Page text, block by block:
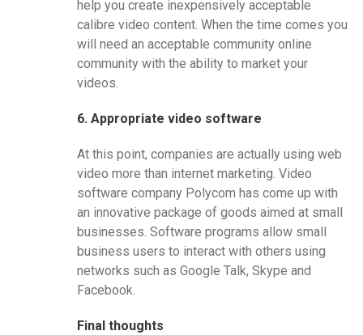
help you create inexpensively acceptable
calibre video content. When the time comes you
will need an acceptable community online
community with the ability to market your
videos.
6. Appropriate video software
At this point, companies are actually using web
video more than internet marketing. Video
software company Polycom has come up with
an innovative package of goods aimed at small
businesses. Software programs allow small
business users to interact with others using
networks such as Google Talk, Skype and
Facebook.
Final thoughts